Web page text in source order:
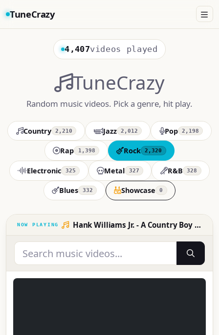
TuneCrazy
4,407videos played
TuneCrazy
Random music videos. Pick a genre, hit play.
Country 2,210 Jazz 2,012 Pop 2,198
Rap 1,398 Rock 2,320
Electronic 325 Metal 327 R&B 328
Blues 332 Showcase 0
Hank Williams Jr. - A Country Boy Can Survive